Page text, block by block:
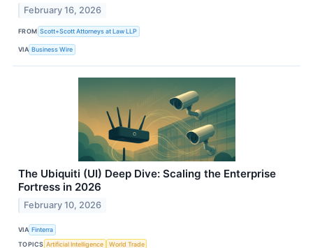
February 16, 2026
FROM Scott+Scott Attorneys at Law LLP
VIA Business Wire
The Ubiquiti (UI) Deep Dive: Scaling the Enterprise
Fortress in 2026
February 10, 2026
VIA Finterra
TOPICS Artificial Intelligence World Trade